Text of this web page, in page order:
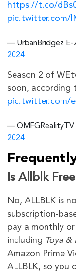
https://t.co/
pic.twitter.com/
— UrbanBridgez E-
2024
Season 2 of
soon, according
pic.twitter.com/
— OMFGRealityTV
2024
Is Allblk
No, ALLBLK is
subscription-
pay a monthly
including Toya &
Amazon Prime
ALLBLK, so you